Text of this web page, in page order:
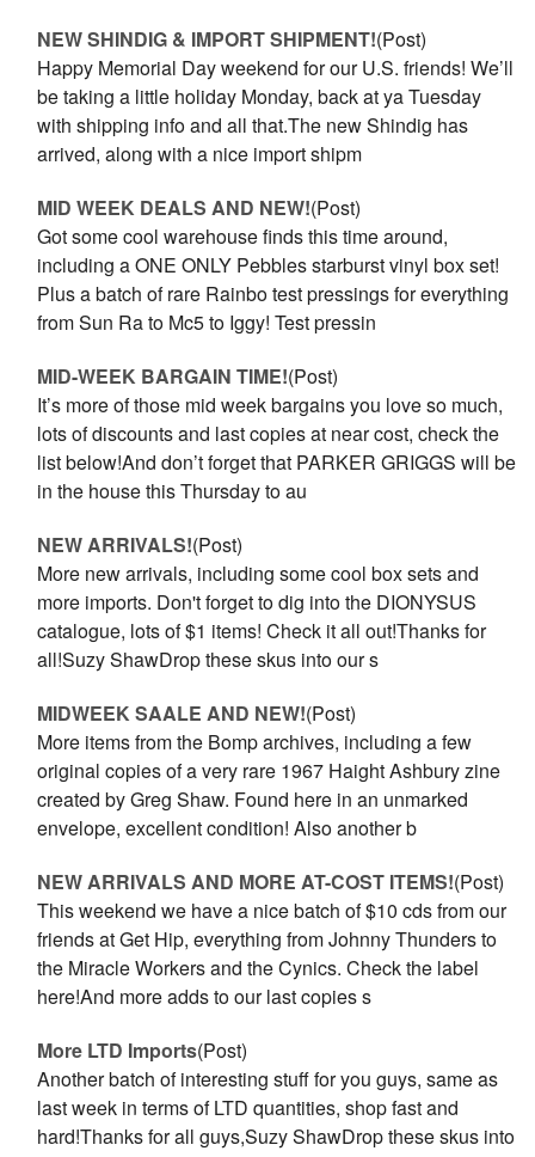
NEW SHINDIG & IMPORT SHIPMENT!(Post)
Happy Memorial Day weekend for our U.S. friends! We’ll
be taking a little holiday Monday, back at ya Tuesday
with shipping info and all that.The new Shindig has
arrived, along with a nice import shipm
MID WEEK DEALS AND NEW!(Post)
Got some cool warehouse finds this time around,
including a ONE ONLY Pebbles starburst vinyl box set!
Plus a batch of rare Rainbo test pressings for everything
from Sun Ra to Mc5 to Iggy! Test pressin
MID-WEEK BARGAIN TIME!(Post)
It’s more of those mid week bargains you love so much,
lots of discounts and last copies at near cost, check the
list below!And don’t forget that PARKER GRIGGS will be
in the house this Thursday to au
NEW ARRIVALS!(Post)
More new arrivals, including some cool box sets and
more imports. Don't forget to dig into the DIONYSUS
catalogue, lots of $1 items! Check it all out!Thanks for
all!Suzy ShawDrop these skus into our s
MIDWEEK SAALE AND NEW!(Post)
More items from the Bomp archives, including a few
original copies of a very rare 1967 Haight Ashbury zine
created by Greg Shaw. Found here in an unmarked
envelope, excellent condition! Also another b
NEW ARRIVALS AND MORE AT-COST ITEMS!(Post)
This weekend we have a nice batch of $10 cds from our
friends at Get Hip, everything from Johnny Thunders to
the Miracle Workers and the Cynics. Check the label
here!And more adds to our last copies s
More LTD Imports(Post)
Another batch of interesting stuff for you guys, same as
last week in terms of LTD quantities, shop fast and
hard!Thanks for all guys,Suzy ShawDrop these skus into